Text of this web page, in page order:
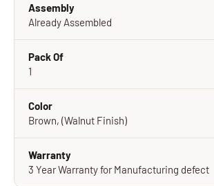
Assembly
Already Assembled
Pack Of
1
Color
Brown, (Walnut Finish)
Warranty
3 Year Warranty for Manufacturing defect